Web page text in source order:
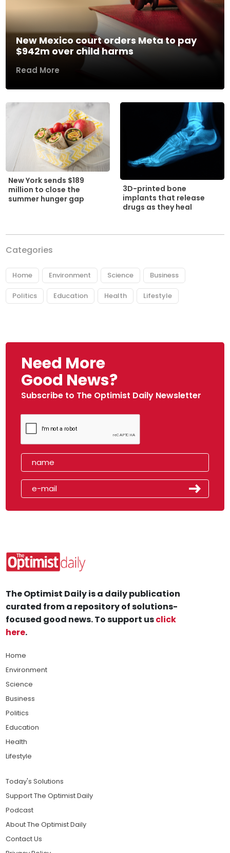
New Mexico court orders Meta to pay
$942m over child harms
Read More
New York sends $189
million to close the
summer hunger gap
3D-printed bone
implants that release
drugs as they heal
Categories
Home Environment Science Business
Politics Education Health Lifestyle
Need More
Good News?
Subscribe to The Optimist Daily Newsletter
The Optimist Daily is a daily publication
curated from a repository of solutions-
focused good news. To support usclick
here.
Home
Environment
Science
Business
Politics
Education
Health
Lifestyle
Today's Solutions
Support The Optimist Daily
Podcast
About The Optimist Daily
Contact Us